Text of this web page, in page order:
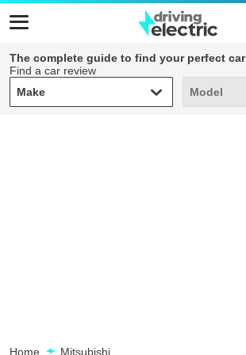
The complete guide to find your perfect car
Find a car review
Make
Make Model
Model
Home Mitsubishi